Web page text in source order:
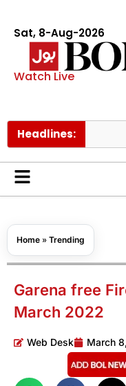
Sat, 8-Aug-2026
Watch Live
Headlines:
Home » Trending
Garena free
March 2022
Web Desk March